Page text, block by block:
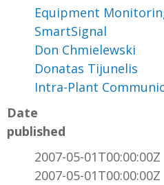
Equipment
SmartSignal
Don Chmielewski
Donatas Tijunelis
Intra-Plant
Date
published
2007-05-01T00:00:00Z
2007-05-01T00:00:00Z